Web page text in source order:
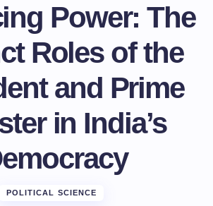
Power: The
Roles of the
and Prime
in India’s
POLITICAL SCIENCE